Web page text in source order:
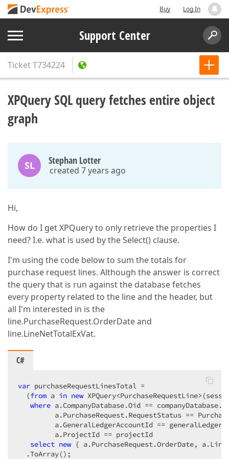
Buy Log In
Support Center
TicketT734224
XPQuery SQL query fetches entire object
graph
SL Stephan Lotter
created 7 years ago
Hi,
How do I get XPQuery to only retrieve the properties I
need? I.e. what is used by the Select() clause.
I'm using the code below to sum the totals for
purchase request lines. Although the answer is correct
the query that is run against the database fetches
every property related to the line and the header, but
all I'm interested in is the
line.PurchaseRequest.OrderDate and
line.LineNetTotalExVat.
C#
var purchaseRequestLinesTotal =
  (
from a in new
where a.CompanyDatabase.Oid ==
a.PurchaseRequest.RequestStatus ==
a.GeneralLedgerAccountId ==
         a.ProjectId == projectId
select new { a.PurchaseRequest.OrderDate,
  .ToArray();